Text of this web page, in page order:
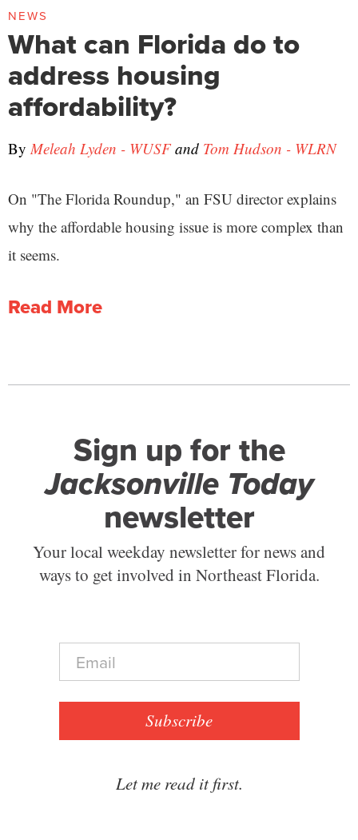
NEWS
What can Florida do to
address housing
affordability?
ByMeleah Lyden - WUSFand Tom Hudson - WLRN
On "The Florida Roundup," an FSU director explains
why the affordable housing issue is more complex than
it seems.
Read More
Sign up for the
Jacksonville Today
newsletter
Your local weekday newsletter for news and
ways to get involved in Northeast Florida.
E
a
Subscribe
Let me read it first.